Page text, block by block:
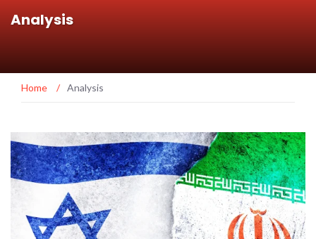
Analysis
Home / Analysis